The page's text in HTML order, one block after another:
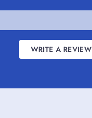
WRITE A REVIEW